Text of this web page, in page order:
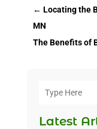
← Locating the
MN
The Benefits of
Latest